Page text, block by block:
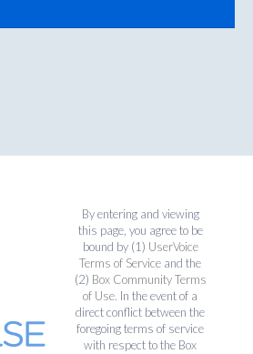
By entering and viewing
this page, you agree to be
bound by (1) UserVoice
Terms of Service and the
(2) Box Community Terms
of Use. In the event of a
direct conflict between the
foregoing terms of service
with respect to the Box